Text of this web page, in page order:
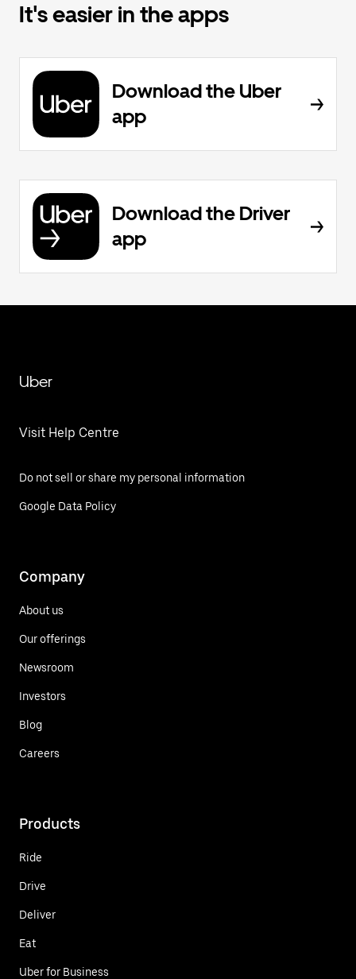
It's easier in the apps
Download the Uber
app
Download the Driver
app
Uber
Visit Help Centre
Do not sell or share my personal information
Google Data Policy
Company
About us
Our offerings
Newsroom
Investors
Blog
Careers
Products
Ride
Drive
Deliver
Eat
Uber for Business